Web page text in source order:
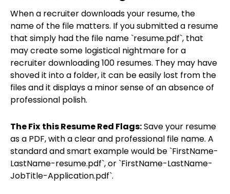
When a recruiter downloads your resume, the
name of the file matters. If you submitted a resume
that simply had the file name `resume.pdf`, that
may create some logistical nightmare for a
recruiter downloading 100 resumes. They may have
shoved it into a folder, it can be easily lost from the
files and it displays a minor sense of an absence of
professional polish.
The Fix this Resume Red Flags:Save your resume
as a PDF, with a clear and professional file name. A
standard and smart example would be `FirstName-
LastName-resume.pdf`, or `FirstName-LastName-
JobTitle-Application.pdf`.